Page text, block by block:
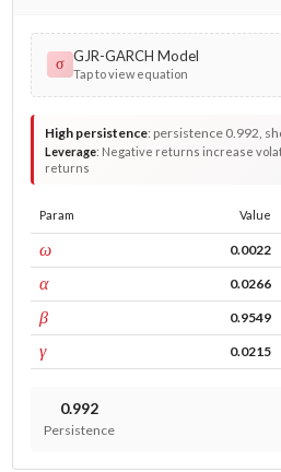
σ GJR-GARCH Model
Tap to view equation
High persistence: persistence 0.992,
Leverage: Negative returns increase
returns
Param Value
ωconst 0.0022
αARCH 0.0266
βGARCH 0.9549
γleverage 0.0215
0.992
Persistence